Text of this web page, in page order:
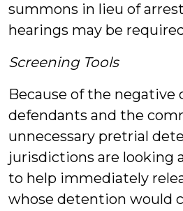
summons in lieu of
hearings may be
Screening Tools
Because of the negative
defendants and the
unnecessary pretrial
jurisdictions are looking
to help immediately
whose detention would